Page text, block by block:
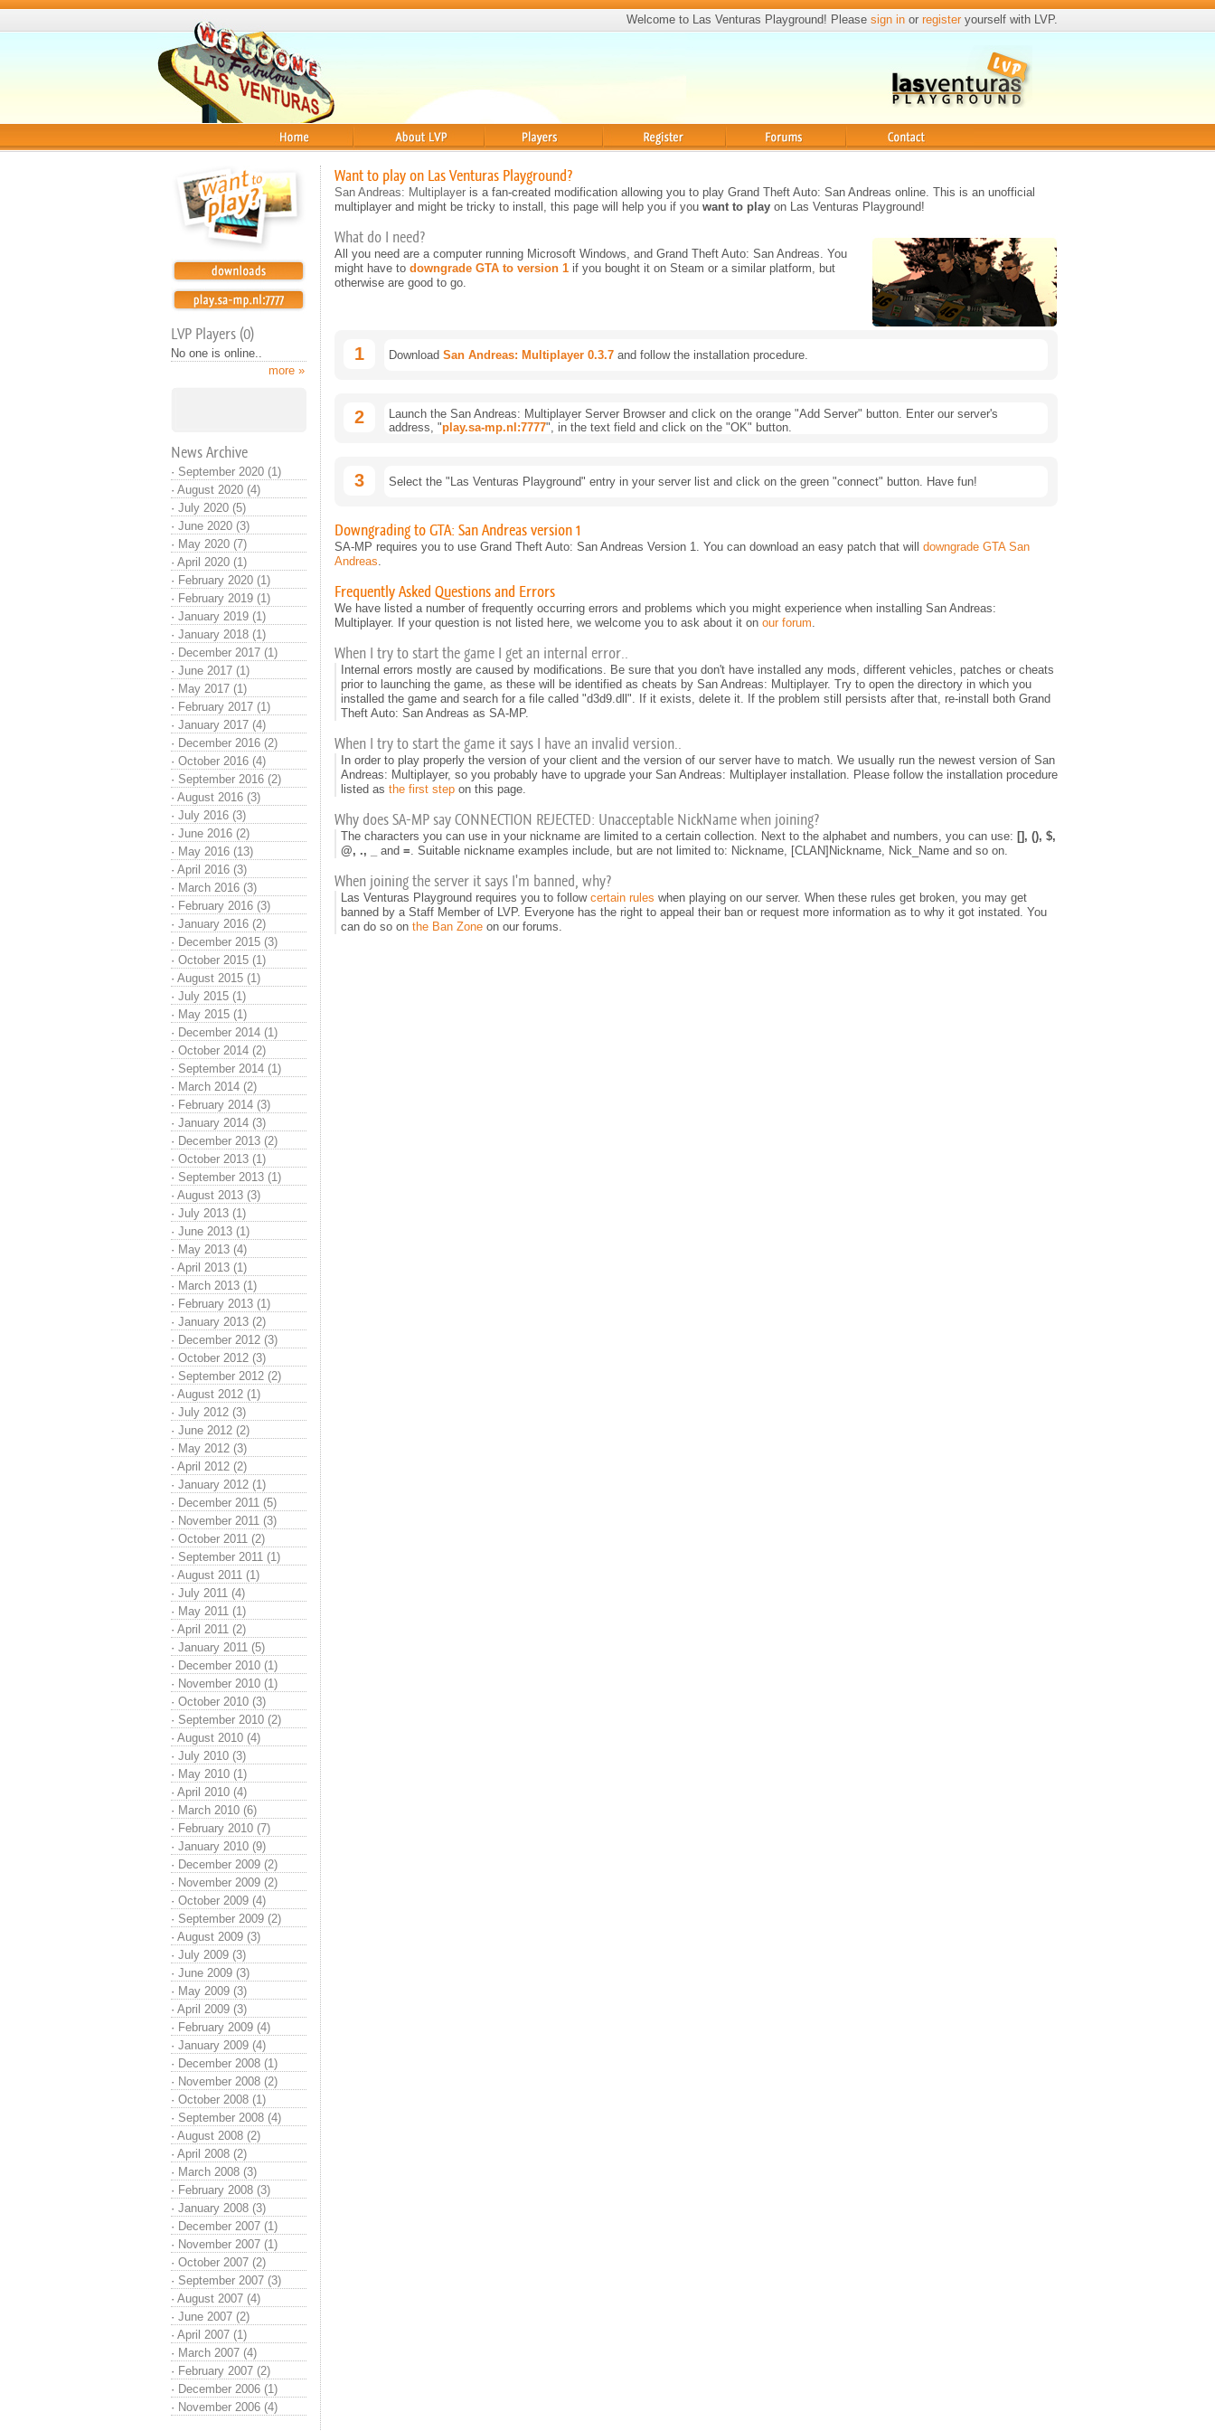
Welcome to Las Venturas Playground! Please sign in or registeryourself with LVP.
LVP Players (0)
No one is online..
more »
News Archive
· September 2020 (1)
· August 2020 (4)
· July 2020 (5)
· June 2020 (3)
· May 2020 (7)
· April 2020 (1)
· February 2020 (1)
· February 2019 (1)
· January 2019 (1)
· January 2018 (1)
· December 2017 (1)
· June 2017 (1)
· May 2017 (1)
· February 2017 (1)
· January 2017 (4)
· December 2016 (2)
· October 2016 (4)
· September 2016 (2)
· August 2016 (3)
· July 2016 (3)
· June 2016 (2)
· May 2016 (13)
· April 2016 (3)
· March 2016 (3)
· February 2016 (3)
· January 2016 (2)
· December 2015 (3)
· October 2015 (1)
· August 2015 (1)
· July 2015 (1)
· May 2015 (1)
· December 2014 (1)
· October 2014 (2)
· September 2014 (1)
· March 2014 (2)
· February 2014 (3)
· January 2014 (3)
· December 2013 (2)
· October 2013 (1)
· September 2013 (1)
· August 2013 (3)
· July 2013 (1)
· June 2013 (1)
· May 2013 (4)
· April 2013 (1)
· March 2013 (1)
· February 2013 (1)
· January 2013 (2)
· December 2012 (3)
· October 2012 (3)
· September 2012 (2)
· August 2012 (1)
· July 2012 (3)
· June 2012 (2)
· May 2012 (3)
· April 2012 (2)
· January 2012 (1)
· December 2011 (5)
· November 2011 (3)
· October 2011 (2)
· September 2011 (1)
· August 2011 (1)
· July 2011 (4)
· May 2011 (1)
· April 2011 (2)
· January 2011 (5)
· December 2010 (1)
· November 2010 (1)
· October 2010 (3)
· September 2010 (2)
· August 2010 (4)
· July 2010 (3)
· May 2010 (1)
· April 2010 (4)
· March 2010 (6)
· February 2010 (7)
· January 2010 (9)
· December 2009 (2)
· November 2009 (2)
· October 2009 (4)
· September 2009 (2)
· August 2009 (3)
· July 2009 (3)
· June 2009 (3)
· May 2009 (3)
· April 2009 (3)
· February 2009 (4)
· January 2009 (4)
· December 2008 (1)
· November 2008 (2)
· October 2008 (1)
· September 2008 (4)
· August 2008 (2)
· April 2008 (2)
· March 2008 (3)
· February 2008 (3)
· January 2008 (3)
· December 2007 (1)
· November 2007 (1)
· October 2007 (2)
· September 2007 (3)
· August 2007 (4)
· June 2007 (2)
· April 2007 (1)
· March 2007 (4)
· February 2007 (2)
· December 2006 (1)
· November 2006 (4)
Want to play on Las Venturas Playground?
San Andreas: Multiplayer is a fan-created modification allowing you to play Grand Theft Auto: San Andreas online. This is an unofficial
multiplayer and might be tricky to install, this page will help you if you want to play on Las Venturas Playground!
What do I need?
All you need are a computer running Microsoft Windows, and Grand Theft Auto: San Andreas. You
might have to downgrade GTA to version 1 if you bought it on Steam or a similar platform, but
otherwise are good to go.
1 Download San Andreas: Multiplayer 0.3.7 and follow the installation procedure.
2
Launch the San Andreas: Multiplayer Server Browser and click on the orange "Add Server" button. Enter our server's
address, "play.sa-mp.nl:7777", in the text field and click on the "OK" button.
3 Select the "Las Venturas Playground" entry in your server list and click on the green "connect" button. Have fun!
Downgrading to GTA: San Andreas version 1
SA-MP requires you to use Grand Theft Auto: San Andreas Version 1. You can download an easy patch that will downgrade GTA San
Andreas.
Frequently Asked Questions and Errors
We have listed a number of frequently occurring errors and problems which you might experience when installing San Andreas:
Multiplayer. If your question is not listed here, we welcome you to ask about it on our forum.
When I try to start the game I get an internal error..
Internal errors mostly are caused by modifications. Be sure that you don't have installed any mods, different vehicles, patches or cheats
prior to launching the game, as these will be identified as cheats by San Andreas: Multiplayer. Try to open the directory in which you
installed the game and search for a file called "d3d9.dll". If it exists, delete it. If the problem still persists after that, re-install both Grand
Theft Auto: San Andreas as SA-MP.
When I try to start the game it says I have an invalid version..
In order to play properly the version of your client and the version of our server have to match. We usually run the newest version of San
Andreas: Multiplayer, so you probably have to upgrade your San Andreas: Multiplayer installation. Please follow the installation procedure
listed as the first step on this page.
Why does SA-MP say CONNECTION REJECTED: Unacceptable NickName when joining?
The characters you can use in your nickname are limited to a certain collection. Next to the alphabet and numbers, you can use: [], (), $,
@, ., _
and =. Suitable nickname examples include, but are not limited to: Nickname, [CLAN]Nickname, Nick_Name and so on.
When joining the server it says I'm banned, why?
Las Venturas Playground requires you to follow certain rules when playing on our server. When these rules get broken, you may get
banned by a Staff Member of LVP. Everyone has the right to appeal their ban or request more information as to why it got instated. You
can do so on the Ban Zone on our forums.